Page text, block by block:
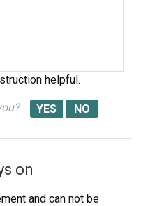
helpful.
on
and can not be